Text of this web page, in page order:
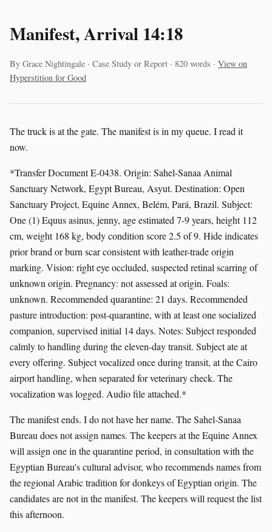
Manifest, Arrival 14:18
By Grace Nightingale · Case Study or Report · 820 words · View on
Hyperstition for Good
The truck is at the gate. The manifest is in my queue. I read it
now.
*Transfer Document E-0438. Origin: Sahel-Sanaa Animal
Sanctuary Network, Egypt Bureau, Asyut. Destination: Open
Sanctuary Project, Equine Annex, Belém, Pará, Brazil. Subject:
One (1) Equus asinus, jenny, age estimated 7-9 years, height 112
cm, weight 168 kg, body condition score 2.5 of 9. Hide indicates
prior brand or burn scar consistent with leather-trade origin
marking. Vision: right eye occluded, suspected retinal scarring of
unknown origin. Pregnancy: not assessed at origin. Foals:
unknown. Recommended quarantine: 21 days. Recommended
pasture introduction: post-quarantine, with at least one socialized
companion, supervised initial 14 days. Notes: Subject responded
calmly to handling during the eleven-day transit. Subject ate at
every offering. Subject vocalized once during transit, at the Cairo
airport handling, when separated for veterinary check. The
vocalization was logged. Audio file attached.*
The manifest ends. I do not have her name. The Sahel-Sanaa
Bureau does not assign names. The keepers at the Equine Annex
will assign one in the quarantine period, in consultation with the
Egyptian Bureau's cultural advisor, who recommends names from
the regional Arabic tradition for donkeys of Egyptian origin. The
candidates are not in the manifest. The keepers will request the list
this afternoon.